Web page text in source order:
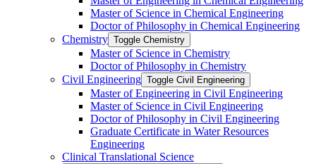
Master of Science in Chemical Engineering
Doctor of Philosophy in Chemical Engineering
Chemistry Toggle Chemistry
Master of Science in Chemistry
Doctor of Philosophy in Chemistry
Civil Engineering Toggle Civil Engineering
Master of Engineering in Civil Engineering
Master of Science in Civil Engineering
Doctor of Philosophy in Civil Engineering
Graduate Certificate in Water Resources
Engineering
Clinical Translational Science